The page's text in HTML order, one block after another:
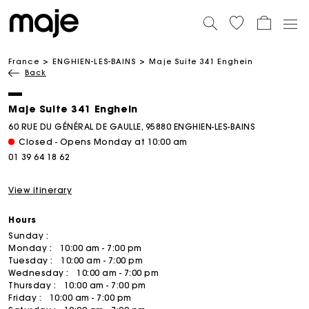
France ENGHIEN-LES-BAINS Maje Suite 341 Enghein
Back
Maje Suite 341 Enghein
60 RUE DU GÉNÉRAL DE GAULLE, 95880 ENGHIEN-LES-BAINS
Closed - Opens Monday at 10:00 am
01 39 64 18 62
View itinerary
Hours
Sunday :
Monday :
10:00 am - 7:00 pm
Tuesday :
10:00 am - 7:00 pm
Wednesday :
10:00 am - 7:00 pm
Thursday :
10:00 am - 7:00 pm
Friday :
10:00 am - 7:00 pm